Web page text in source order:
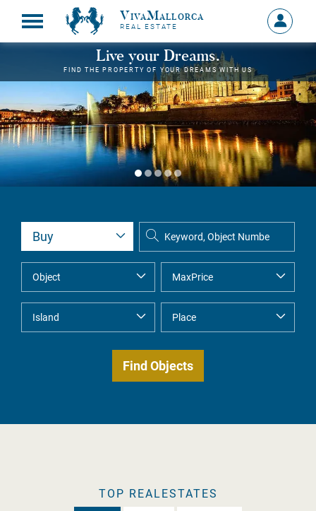
VivaMallorca
REAL ESTATE
Sign
in
MY
Live your Dreams.
FIND THE PROPERTY OF YOUR DREAMS WITH US
TOP REALESTATES